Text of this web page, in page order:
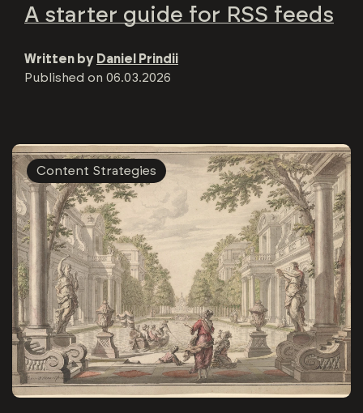
A starter guide for RSS feeds
Written by Daniel Prindii
Published on 06.03.2026
Content Strategies